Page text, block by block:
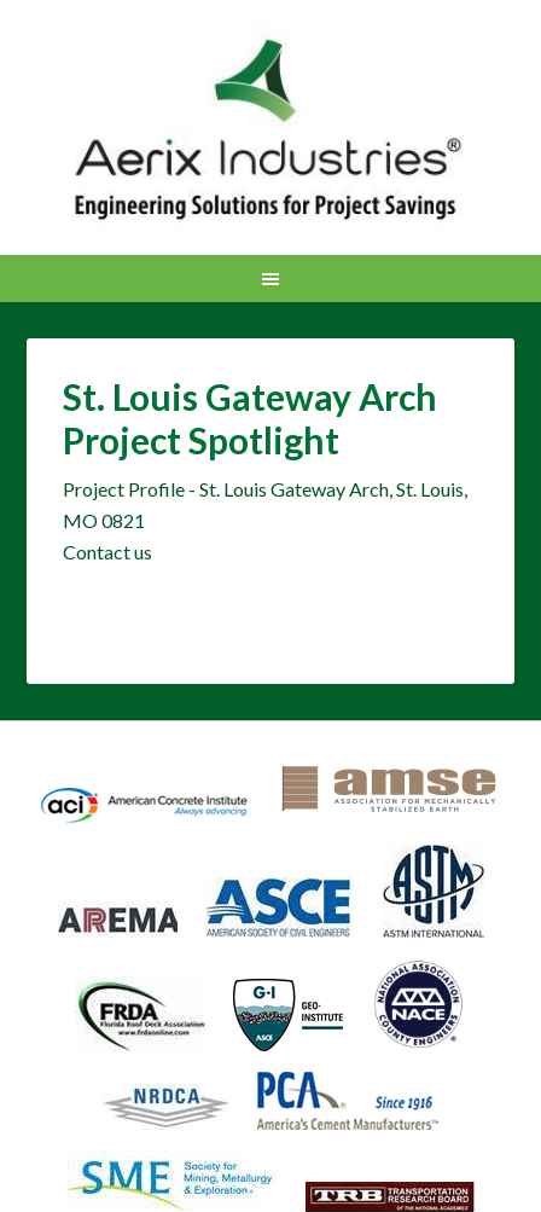
St. Louis Gateway Arch
Project Spotlight
Project Profile - St. Louis Gateway Arch, St. Louis,
MO 0821
Contact us